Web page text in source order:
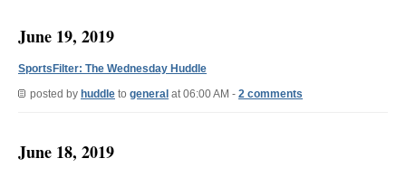
June 19, 2019
SportsFilter: The Wednesday Huddle
posted by huddle to general at 06:00 AM - 2 comments
June 18, 2019